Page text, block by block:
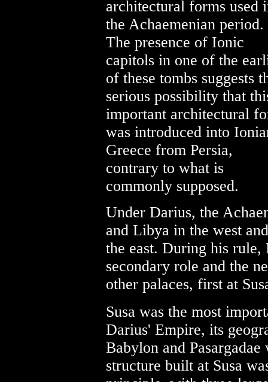
architectural forms used
the Achaemenian period.
The presence of Ionic
capitols in one of the
of these tombs suggests
serious possibility that
important architectural
was introduced into
Greece from Persia,
contrary to what is
commonly supposed.
Under Darius, the
and Libya in the west
the east. During his rule,
secondary role and the
other palaces, first at
Susa was the most
Darius' Empire, its
Babylon and
structure built at Susa